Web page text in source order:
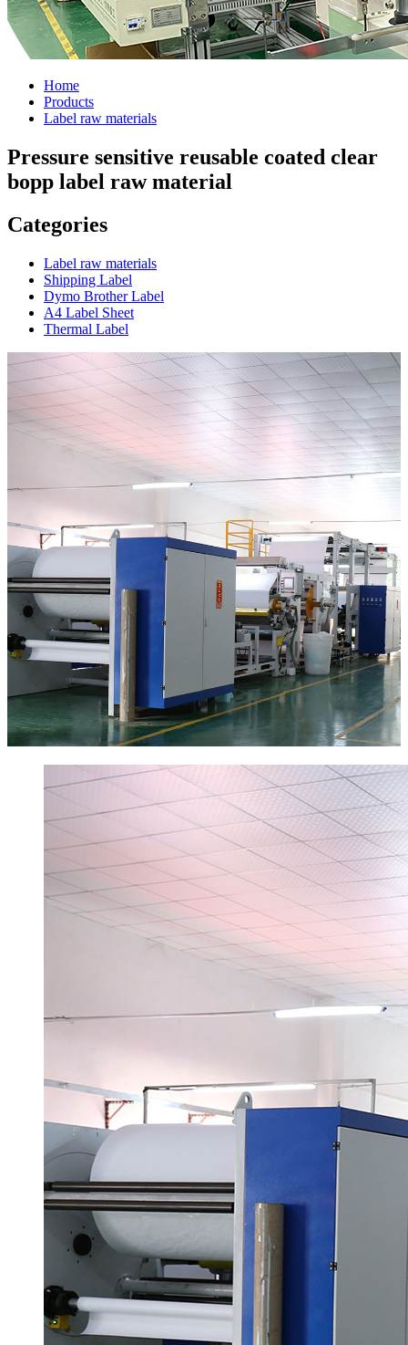
Home
Products
Label raw materials
Pressure sensitive reusable coated clear
bopp label raw material
Categories
Label raw materials
Shipping Label
Dymo Brother Label
A4 Label Sheet
Thermal Label